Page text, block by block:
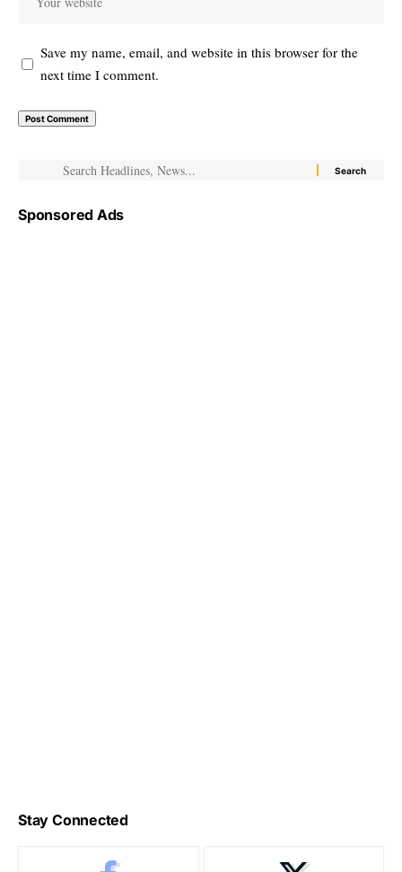
Save my name, email, and website in this browser for the
next time I comment.
Sponsored Ads
Stay Connected